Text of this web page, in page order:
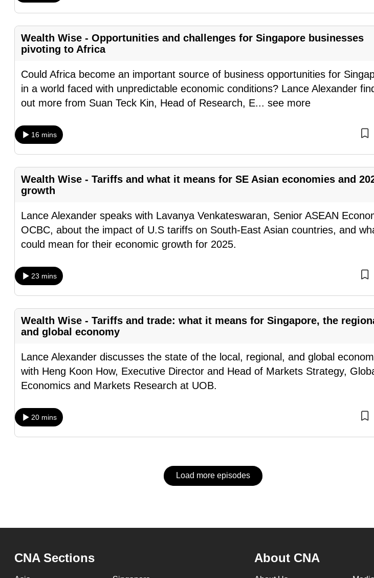
Wealth Wise - Opportunities and challenges for Singapore businesses
pivoting to Africa
Could Africa become an important source of business opportunities for
in a world faced with unpredictable economic conditions? Lance Alexander
out more from Suan Teck Kin, Head of Research, E... see more
16 mins
Wealth Wise - Tariffs and what it means for SE Asian economies and
growth
Lance Alexander speaks with Lavanya Venkateswaran, Senior ASEAN
OCBC, about the impact of U.S tariffs on South-East Asian countries, and
could mean for their economic growth for 2025.
23 mins
Wealth Wise - Tariffs and trade: what it means for Singapore, the
and global economy
Lance Alexander discusses the state of the local, regional, and global
with Heng Koon How, Executive Director and Head of Markets Strategy,
Economics and Markets Research at UOB.
20 mins
Load more episodes
CNA Sections About CNA
possibly
To
continue,
upgrade
to
a
browser
or,
for
finest
download
the
mobile
Upgraded
but
still
having
issues?
Contact